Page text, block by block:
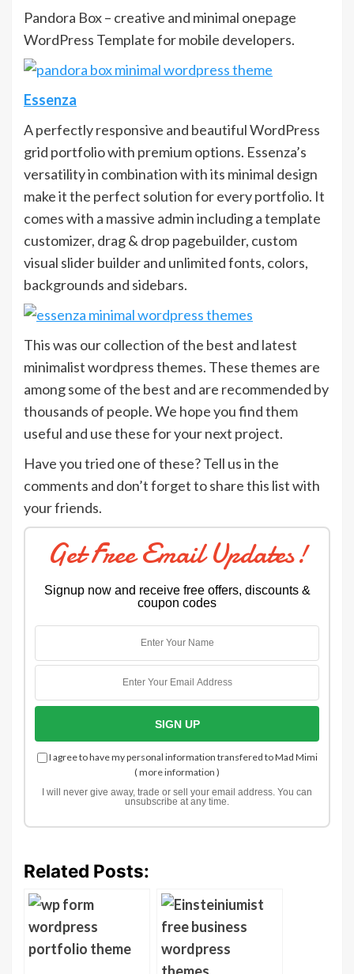
Pandora Box – creative and minimal onepage
WordPress Template for mobile developers.
Essenza
A perfectly responsive and beautiful WordPress
grid portfolio with premium options. Essenza’s
versatility in combination with its minimal design
make it the perfect solution for every portfolio. It
comes with a massive admin including a template
customizer, drag & drop pagebuilder, custom
visual slider builder and unlimited fonts, colors,
backgrounds and sidebars.
This was our collection of the best and latest
minimalist wordpress themes. These themes are
among some of the best and are recommended by
thousands of people. We hope you find them
useful and use these for your next project.
Have you tried one of these? Tell us in the
comments and don’t forget to share this list with
your friends.
Get Free Email Updates!
Signup now and receive free offers, discounts &
coupon codes
I agree to have my personal information transfered to Mad Mimi
(more information )
I will never give away, trade or sell your email address. You can
unsubscribe at any time.
Related Posts: